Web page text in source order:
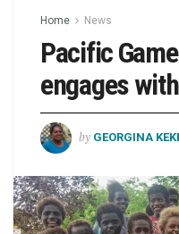
Home News
Pacific
engages
by GEORGINA